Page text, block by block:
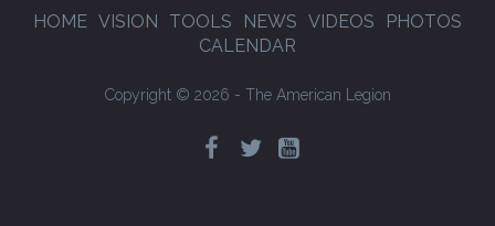
HOME VISION TOOLS NEWS VIDEOS
PHOTOS
CALENDAR
Copyright © 2026 - The American Legion